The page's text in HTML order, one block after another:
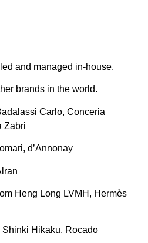
and managed in-house.
brands in the world.
Carlo, Conceria
Zabri
d’Annonay
Heng Long LVMH, Hermès
Hikaku, Rocado